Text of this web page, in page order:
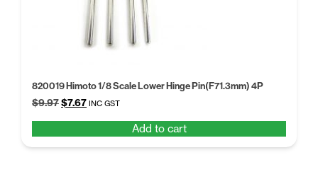
820019 Himoto 1/8 Scale Lower Hinge Pin(F71.3mm) 4P
$9.97Original
$9.97.
$7.67Current
$7.67.
INC GST
Add to cart